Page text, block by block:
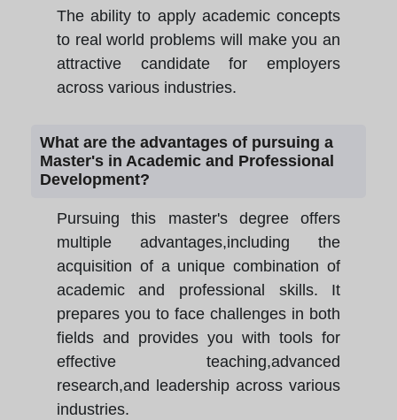
The ability to apply academic concepts
to real world problems will make you an
attractive candidate for employers
across various industries.
What are the advantages of pursuing a
Master's in Academic and Professional
Development?
Pursuing this master's degree offers
multiple advantages,including the
acquisition of a unique combination of
academic and professional skills. It
prepares you to face challenges in both
fields and provides you with tools for
effective teaching,advanced
research,and leadership across various
industries.